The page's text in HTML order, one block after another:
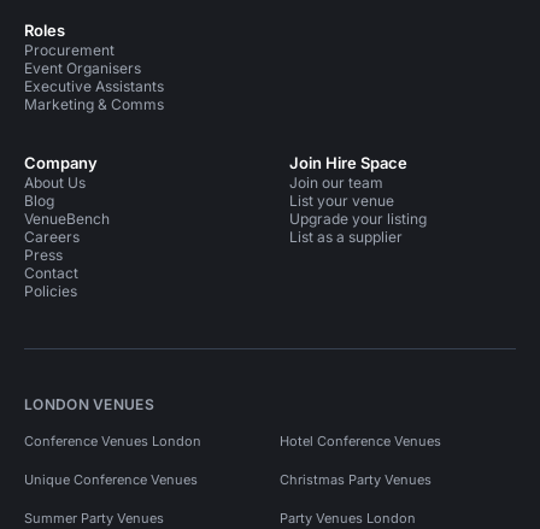
Roles
Procurement
Event Organisers
Executive Assistants
Marketing & Comms
Company
About Us
Blog
VenueBench
Careers
Press
Contact
Policies
Join Hire Space
Join our team
List your venue
Upgrade your listing
List as a supplier
LONDON VENUES
Conference Venues London Hotel Conference Venues
Unique Conference Venues Christmas Party Venues
Summer Party Venues Party Venues London